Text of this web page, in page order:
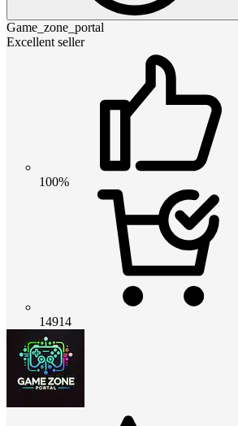
Game_zone_portal
Excellent seller
100%
14914